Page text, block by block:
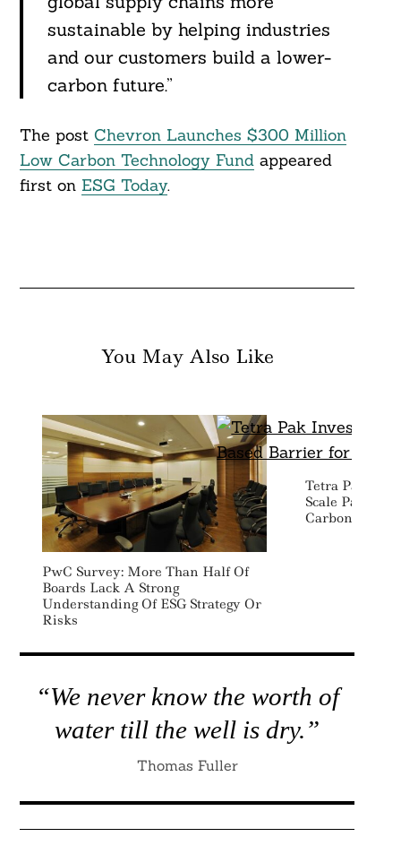
sustainable by helping industries
and our customers build a lower-
carbon future.”
The post Chevron Launches $300 Million
Low Carbon Technology Fundappeared
first on ESG Today.
You May Also Like
PwC Survey: More Than Half Of
Boards Lack A Strong
Understanding Of ESG Strategy Or
Risks
Tetra Pak
Scale Paper
Carbon
“We never know the worth of
water till the well is dry.”
Thomas Fuller
Search
For: